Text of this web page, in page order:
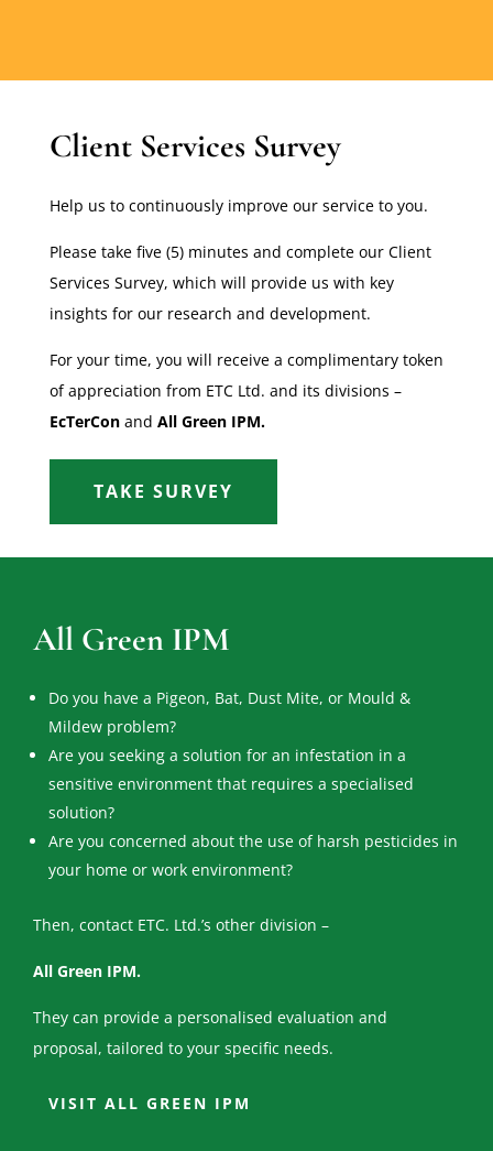
Client Services Survey
Help us to continuously improve our service to you.
Please take five (5) minutes and complete our Client
Services Survey, which will provide us with key
insights for our research and development.
For your time, you will receive a complimentary token
of appreciation from ETC Ltd. and its divisions –
EcTerCon and All Green IPM.
TAKE SURVEY
All Green IPM
Do you have a Pigeon, Bat, Dust Mite, or Mould &
Mildew problem?
Are you seeking a solution for an infestation in a
sensitive environment that requires a specialised
solution?
Are you concerned about the use of harsh pesticides in
your home or work environment?
Then, contact ETC. Ltd.’s other division –
All Green IPM.
They can provide a personalised evaluation and
proposal, tailored to your specific needs.
VISIT ALL GREEN IPM